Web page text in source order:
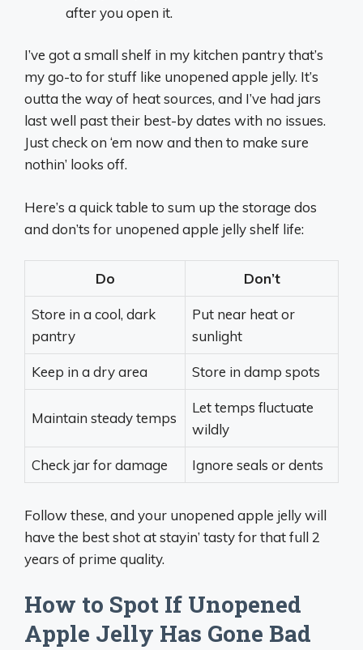
after you open it.
I’ve got a small shelf in my kitchen pantry that’s
my go-to for stuff like unopened apple jelly. It’s
outta the way of heat sources, and I’ve had jars
last well past their best-by dates with no issues.
Just check on ‘em now and then to make sure
nothin’ looks off.
Here’s a quick table to sum up the storage dos
and don’ts for unopened apple jelly shelf life:
Do Don’t
Store in a cool, dark
pantry
Put near heat or
sunlight
Keep in a dry area Store in damp spots
Maintain steady temps
Let temps fluctuate
wildly
Check jar for damage Ignore seals or dents
Follow these, and your unopened apple jelly will
have the best shot at stayin’ tasty for that full 2
years of prime quality.
How to Spot If Unopened
Apple Jelly Has Gone Bad